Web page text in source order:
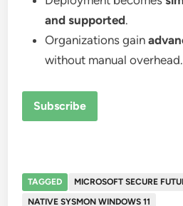
and supported.
Organizations gain
without manual overhead.
Subscribe
TAGGED
MICROSOFT SECURE
NATIVE SYSMON WINDOWS 11